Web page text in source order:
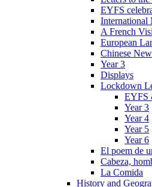
EYFS
International
A French
European
Chinese
Year 3
Displays
Lockdown
EYFS
Year 3
Year 4
Year 5
Year 6
El poem de
Cabeza,
La Comida
History and